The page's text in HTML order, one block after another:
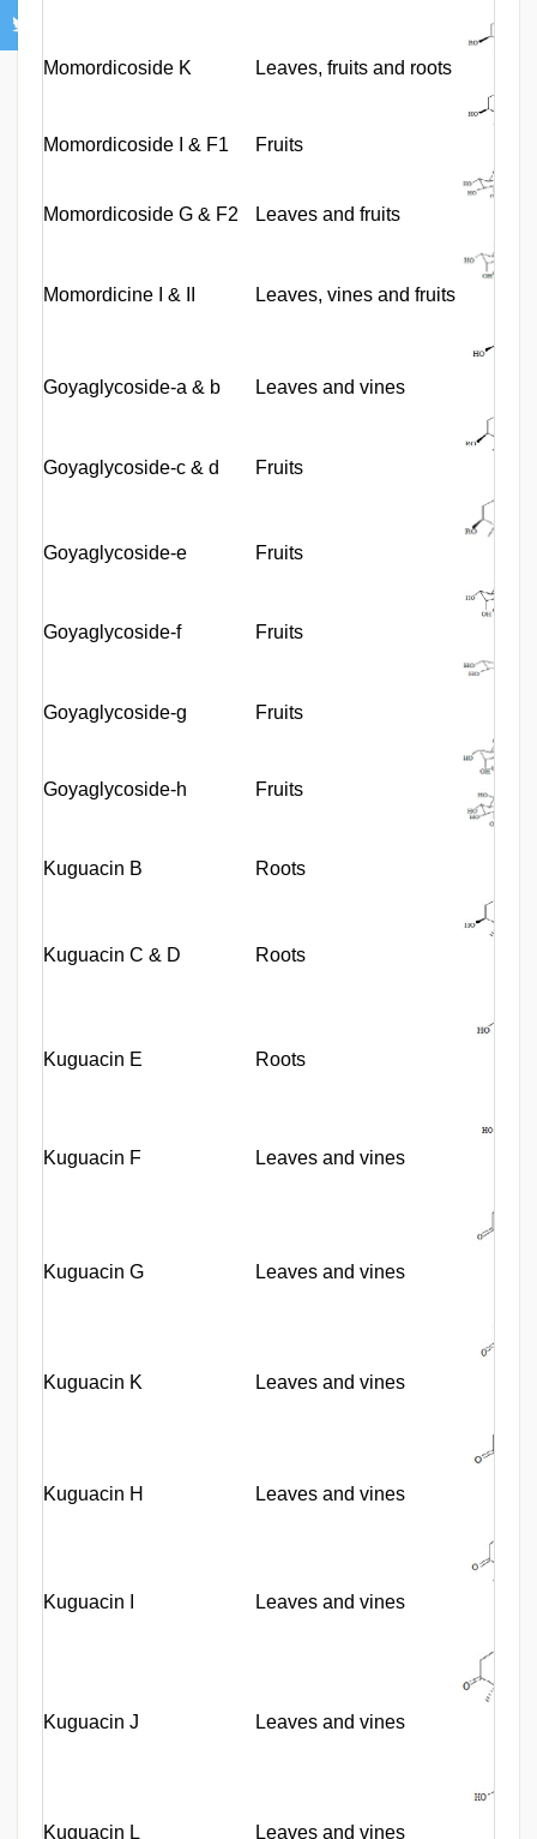
Momordicoside K Leaves, fruits and roots
Momordicoside I & F1 Fruits
Momordicoside G & F2 Leaves and fruits
Momordicine I & II Leaves, vines and fruits
Goyaglycoside-a & b Leaves and vines
Goyaglycoside-c & d Fruits
Goyaglycoside-e Fruits
Goyaglycoside-f Fruits
Goyaglycoside-g Fruits
Goyaglycoside-h Fruits
Kuguacin B Roots
Kuguacin C & D Roots
Kuguacin E Roots
Kuguacin F Leaves and vines
Kuguacin G Leaves and vines
Kuguacin K Leaves and vines
Kuguacin H Leaves and vines
Kuguacin I Leaves and vines
Kuguacin J Leaves and vines
Kuguacin L Leaves and vines